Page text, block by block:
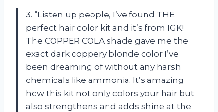
3. “Listen up people, I’ve found THE
perfect hair color kit and it’s from IGK!
The COPPER COLA shade gave me the
exact dark coppery blonde color I’ve
been dreaming of without any harsh
chemicals like ammonia. It’s amazing
how this kit not only colors your hair but
also strengthens and adds shine at the